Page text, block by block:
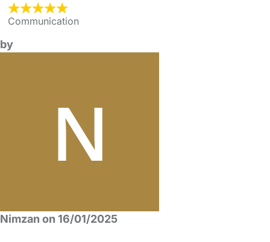
Communication
by
Nimzan on 16/01/2025